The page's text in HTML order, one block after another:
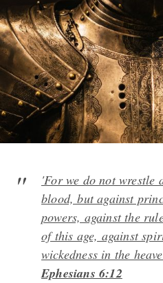
'For we do not wrestle
blood, but against
powers, against the
of this age, against
wickedness in the
Ephesians 6:12